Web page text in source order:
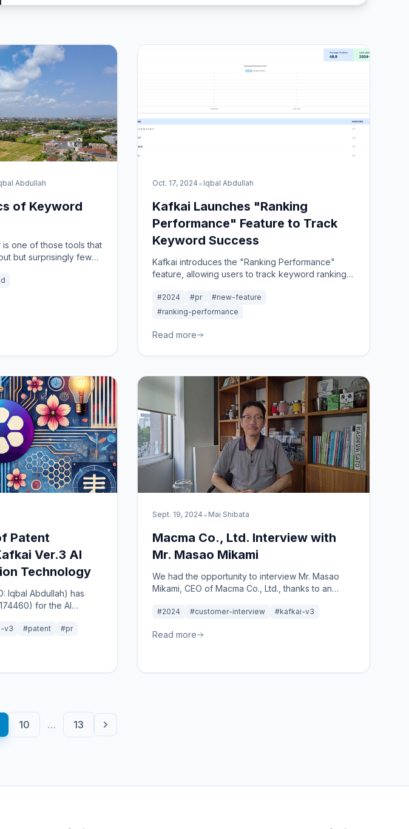
Abdullah
of Keyword
one of those tools that
but surprisingly few
Keyword Planner
Oct. 17, 2024 • Iqbal Abdullah
Kafkai Launches "Ranking
Performance" Feature to Track
Keyword Success
Kafkai introduces the "Ranking Performance"
feature, allowing users to track keyword rankings,
real-time data.
#2024 #pr
#new-feature
#ranking-performance
Read more
Patent
Ver.3 AI
Technology
Iqbal Abdullah) has
for the AI
optimal
v3 #patent #pr
Sept. 19, 2024 • Mai Shibata
Macma Co., Ltd. Interview with
Mr. Masao Mikami
We had the opportunity to interview Mr. Masao
Mikami, CEO of Macma Co., Ltd., thanks to an
Tokyo Chamber of Commerce.
#2024 #customer-interview #kafkai-v3
Read more
10 … 13